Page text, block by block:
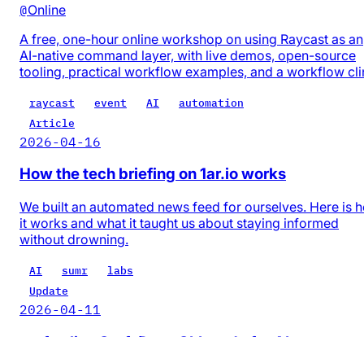
@Online
A free, one-hour online workshop on using Raycast as an
AI-native command layer, with live demos, open-source
tooling, practical workflow examples, and a workflow
raycast event AI
automation
Article
2026-04-16
How the tech briefing on 1ar.io works
We built an automated news feed for ourselves. Here is
it works and what it taught us about staying informed
without drowning.
AI sumr
labs
Update
2026-04-11